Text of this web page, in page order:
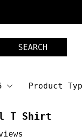
SEARCH
Product
T Shirt